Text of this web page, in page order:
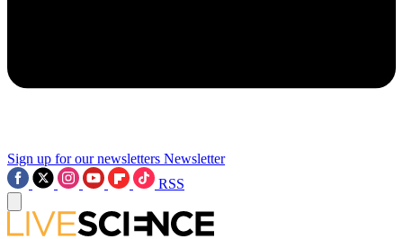
Sign up for our newsletters Newsletter
RSS